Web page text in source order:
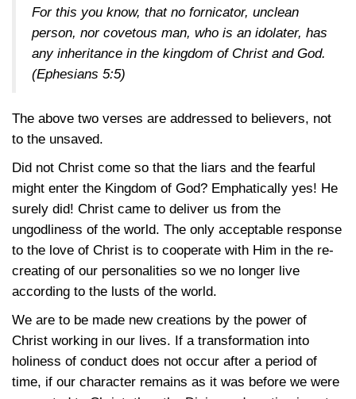
For this you know, that no fornicator, unclean
person, nor covetous man, who is an idolater, has
any inheritance in the kingdom of Christ and God.
(Ephesians 5:5)
The above two verses are addressed to believers, not
to the unsaved.
Did not Christ come so that the liars and the fearful
might enter the Kingdom of God? Emphatically yes! He
surely did! Christ came to deliver us from the
ungodliness of the world. The only acceptable response
to the love of Christ is to cooperate with Him in the re-
creating of our personalities so we no longer live
according to the lusts of the world.
We are to be made new creations by the power of
Christ working in our lives. If a transformation into
holiness of conduct does not occur after a period of
time, if our character remains as it was before we were